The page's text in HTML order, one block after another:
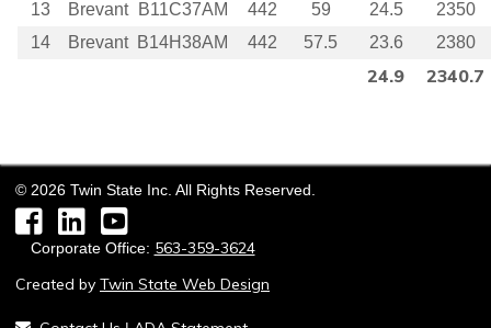
13
Brevant B11C37AM 442 59 24.5
2350
14
Brevant B14H38AM 442 57.5 23.6 2380
24.9 2340.7
© 2026 Twin State Inc. All Rights Reserved.
FacebookLinkedInYouTube
Corporate Office: 563-359-3624
Created by Twin State Web Design